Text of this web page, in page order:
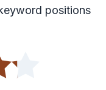
positions